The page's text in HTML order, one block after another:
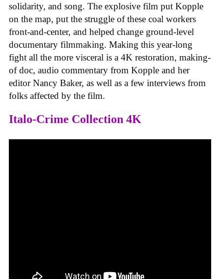
solidarity, and song. The explosive film put Kopple
on the map, put the struggle of these coal workers
front-and-center, and helped change ground-level
documentary filmmaking. Making this year-long
fight all the more visceral is a 4K restoration, making-
of doc, audio commentary from Kopple and her
editor Nancy Baker, as well as a few interviews from
folks affected by the film.
Italo-Crime Collection 4K